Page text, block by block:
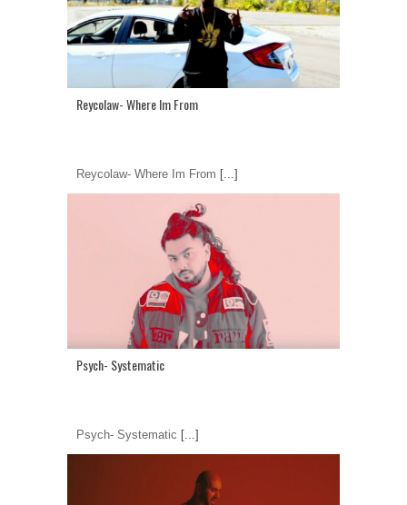
Reycolaw- Where Im From
Reycolaw- Where Im From [...]
Psych- Systematic
Psych- Systematic [...]